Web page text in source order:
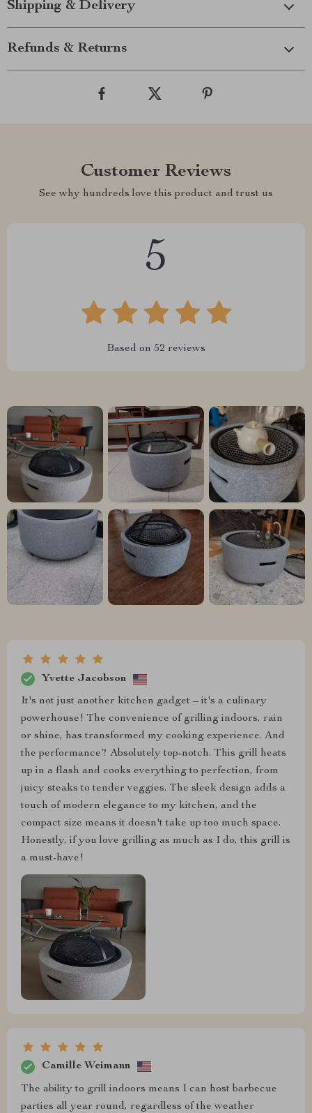
Shipping & Delivery
Refunds & Returns
Customer Reviews
See why hundreds love this product and trust us
5
Based on 52 reviews
Yvette Jacobson
It's not just another kitchen gadget – it's a culinary
powerhouse! The convenience of grilling indoors, rain
or shine, has transformed my cooking experience. And
the performance? Absolutely top-notch. This grill heats
up in a flash and cooks everything to perfection, from
juicy steaks to tender veggies. The sleek design adds a
touch of modern elegance to my kitchen, and the
compact size means it doesn't take up too much space.
Honestly, if you love grilling as much as I do, this grill is
a must-have!
Camille Weimann
The ability to grill indoors means I can host barbecue
parties all year round, regardless of the weather